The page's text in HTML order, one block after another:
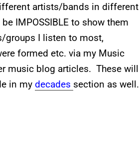
artists/bands in different
IMPOSSIBLE to show them
groups I listen to most,
formed etc. via my Music
music blog articles. These will
in mydecades section as well.